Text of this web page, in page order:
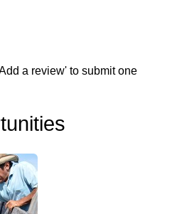
a review' to submit one